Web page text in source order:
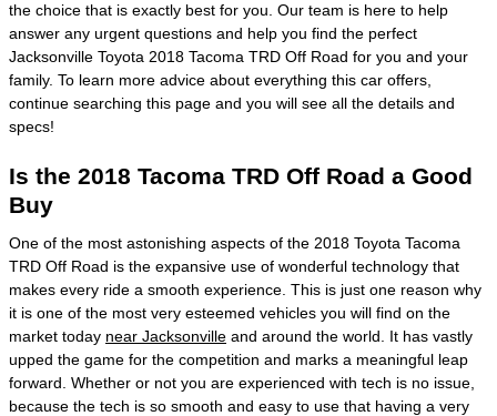
the choice that is exactly best for you. Our team is here to help
answer any urgent questions and help you find the perfect
Jacksonville Toyota 2018 Tacoma TRD Off Road for you and your
family. To learn more advice about everything this car offers,
continue searching this page and you will see all the details and
specs!
Is the 2018 Tacoma TRD Off Road a Good
Buy
One of the most astonishing aspects of the 2018 Toyota Tacoma
TRD Off Road is the expansive use of wonderful technology that
makes every ride a smooth experience. This is just one reason why
it is one of the most very esteemed vehicles you will find on the
market today near Jacksonville and around the world. It has vastly
upped the game for the competition and marks a meaningful leap
forward. Whether or not you are experienced with tech is no issue,
because the tech is so smooth and easy to use that having a very